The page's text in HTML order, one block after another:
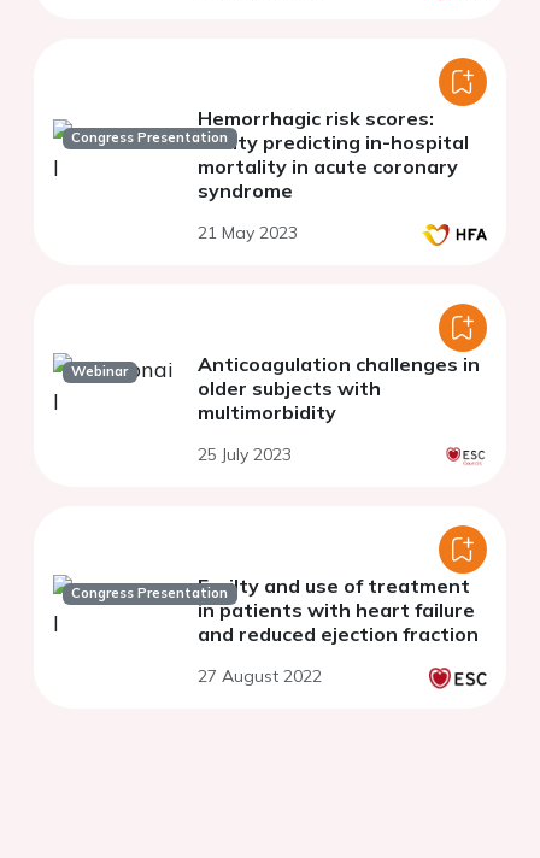
Congress Presentation
Hemorrhagic risk scores:
utillity predicting in-hospital
mortality in acute coronary
syndrome
21 May 2023
Webinar
Anticoagulation challenges in
older subjects with
multimorbidity
25 July 2023
Congress PresentationFrailty and use of treatment
in patients with heart failure
and reduced ejection fraction
27 August 2022